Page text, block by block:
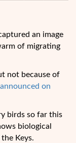
an image
of migrating
not because of
on
birds so far this
biological
Keys.